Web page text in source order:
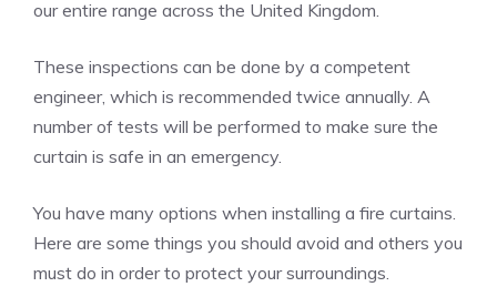
our entire range across the United Kingdom.
These inspections can be done by a competent
engineer, which is recommended twice annually. A
number of tests will be performed to make sure the
curtain is safe in an emergency.
You have many options when installing a fire curtains.
Here are some things you should avoid and others you
must do in order to protect your surroundings.